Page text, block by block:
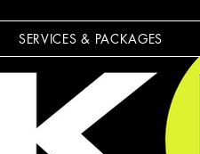
SERVICES & PACKAGES